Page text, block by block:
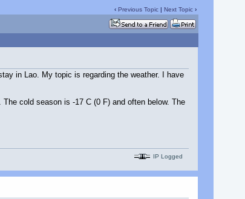
‹ Previous Topic| Next Topic›
in Lao. My topic is regarding the weather. I have
cold season is -17 C (0 F) and often below. The
IP Logged